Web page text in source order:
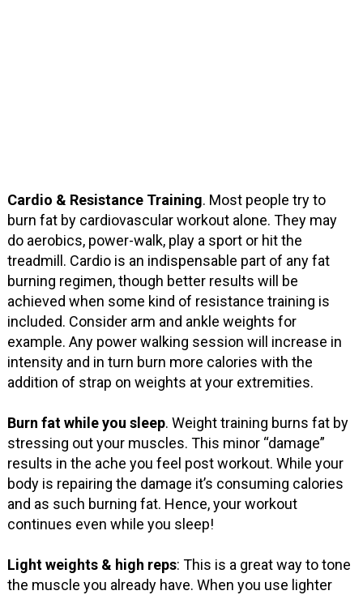
Cardio & Resistance Training. Most people try to
burn fat by cardiovascular workout alone. They may
do aerobics, power-walk, play a sport or hit the
treadmill. Cardio is an indispensable part of any fat
burning regimen, though better results will be
achieved when some kind of resistance training is
included. Consider arm and ankle weights for
example. Any power walking session will increase in
intensity and in turn burn more calories with the
addition of strap on weights at your extremities.
Burn fat while you sleep. Weight training burns fat by
stressing out your muscles. This minor “damage”
results in the ache you feel post workout. While your
body is repairing the damage it’s consuming calories
and as such burning fat. Hence, your workout
continues even while you sleep!
Light weights & high reps: This is a great way to tone
the muscle you already have. When you use lighter